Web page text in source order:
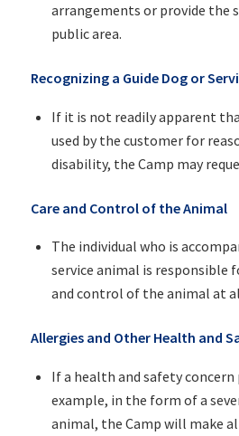
arrangements or provide the
public area.
Recognizing a Guide Dog or
If it is not readily apparent
used by the customer for
disability, the Camp may
Care and Control of the Animal
The individual who is
service animal is responsible
and control of the animal at
Allergies and Other Health and
If a health and safety
example, in the form of a
animal, the Camp will make